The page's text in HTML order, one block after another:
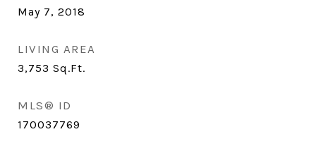
May 7, 2018
LIVING AREA
3,753 Sq.Ft.
MLS® ID
170037769